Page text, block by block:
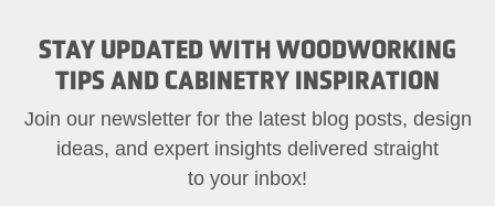
STAY UPDATED WITH WOODWORKING
TIPS AND CABINETRY INSPIRATION
Join our newsletter for the latest blog posts, design
ideas, and expert insights delivered straight
to your inbox!